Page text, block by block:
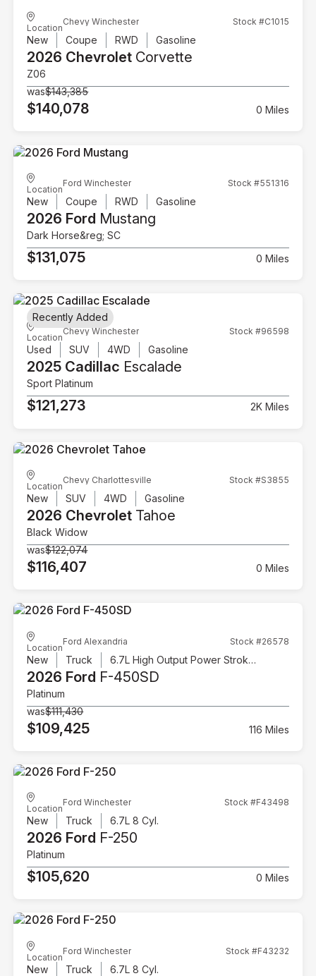
Location
Chevy Winchester Stock #C1015
New Coupe RWD Gasoline
2026 Chevrolet Corvette
Z06
was$143,385
$140,078 0 Miles
Location
Ford Winchester Stock #551316
New Coupe RWD Gasoline
2026 Ford Mustang
Dark Horse&reg; SC
$131,075 0 Miles
Location
Chevy Winchester Stock #96598
Used SUV 4WD Gasoline
2025 Cadillac Escalade
Sport Platinum
$121,273 2K Miles
Recently Added
Location
Chevy Charlottesville Stock #S3855
New SUV 4WD Gasoline
2026 Chevrolet Tahoe
Black Widow
was$122,074
$116,407 0 Miles
Location
Ford Alexandria Stock #26578
New Truck 6.7L High Output Power Stroke V8 Diesel
2026 Ford F-450SD
Platinum
was$111,430
$109,425 116 Miles
Location
Ford Winchester Stock #F43498
New Truck 6.7L 8 Cyl.
2026 Ford F-250
Platinum
$105,620 0 Miles
Location
Ford Winchester Stock #F43232
New Truck 6.7L 8 Cyl.